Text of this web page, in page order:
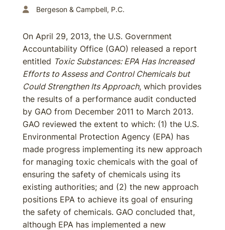
Bergeson & Campbell, P.C.
On April 29, 2013, the U.S. Government
Accountability Office (GAO) released a report
entitled Toxic Substances: EPA Has Increased
Efforts to Assess and Control Chemicals but
Could Strengthen Its Approach, which provides
the results of a performance audit conducted
by GAO from December 2011 to March 2013.
GAO reviewed the extent to which: (1) the U.S.
Environmental Protection Agency (EPA) has
made progress implementing its new approach
for managing toxic chemicals with the goal of
ensuring the safety of chemicals using its
existing authorities; and (2) the new approach
positions EPA to achieve its goal of ensuring
the safety of chemicals. GAO concluded that,
although EPA has implemented a new